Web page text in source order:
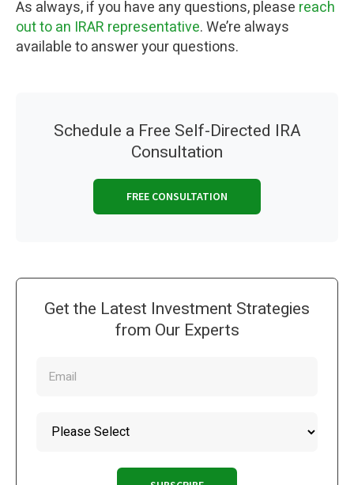
As always, if you have any questions, please reach
out to an IRAR representative. We’re always
available to answer your questions.
Schedule a Free Self-Directed IRA
Consultation
FREE CONSULTATION
Get the Latest Investment Strategies
from Our Experts